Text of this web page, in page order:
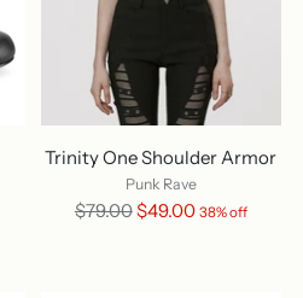
Trinity One Shoulder Armor
Punk Rave
Regular
$79.00$49.00 38% off